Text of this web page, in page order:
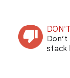
DON'T
stack